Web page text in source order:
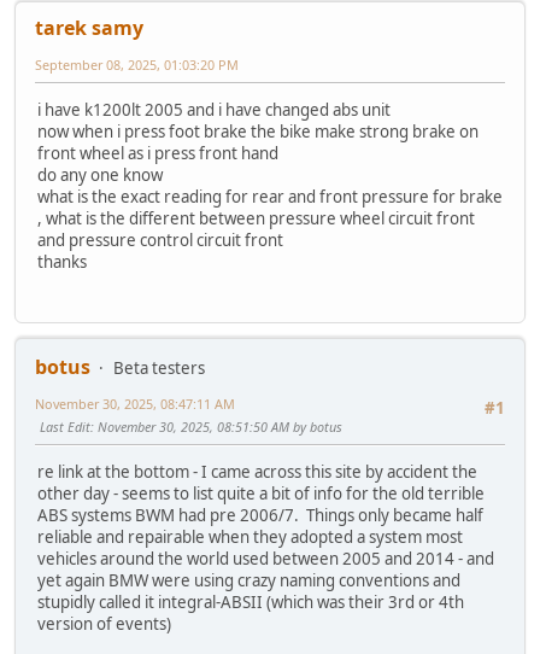
tarek samy
September 08, 2025, 01:03:20 PM
i have k1200lt 2005 and i have changed abs unit
now when i press foot brake the bike make strong brake on
front wheel as i press front hand
do any one know
what is the exact reading for rear and front pressure for brake
, what is the different between pressure wheel circuit front
and pressure control circuit front
thanks
botus
Beta testers
#1
November 30, 2025, 08:47:11 AM
Last Edit: November 30, 2025, 08:51:50 AM by botus
re link at the bottom - I came across this site by accident the
other day - seems to list quite a bit of info for the old terrible
ABS systems BWM had pre 2006/7. Things only became half
reliable and repairable when they adopted a system most
vehicles around the world used between 2005 and 2014 - and
yet again BMW were using crazy naming conventions and
stupidly called it integral-ABSII (which was their 3rd or 4th
version of events)